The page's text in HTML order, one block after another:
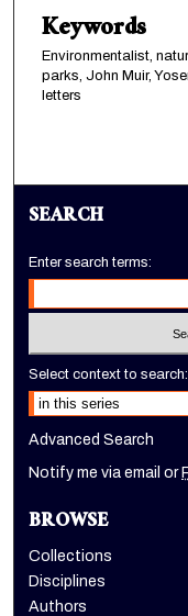
Keywords
Environmentalist,
parks, John Muir,
letters
SEARCH
Enter search terms:
Select context to search:
Advanced Search
Notify me via email or
BROWSE
Collections
Disciplines
Authors